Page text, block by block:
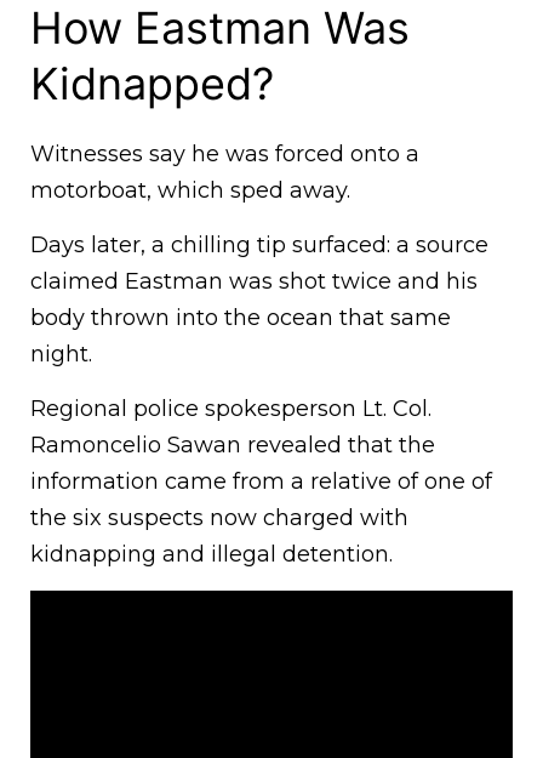
How Eastman Was
Kidnapped?
Witnesses say he was forced onto a
motorboat, which sped away.
Days later, a chilling tip surfaced: a source
claimed Eastman was shot twice and his
body thrown into the ocean that same
night.
Regional police spokesperson Lt. Col.
Ramoncelio Sawan revealed that the
information came from a relative of one of
the six suspects now charged with
kidnapping and illegal detention.